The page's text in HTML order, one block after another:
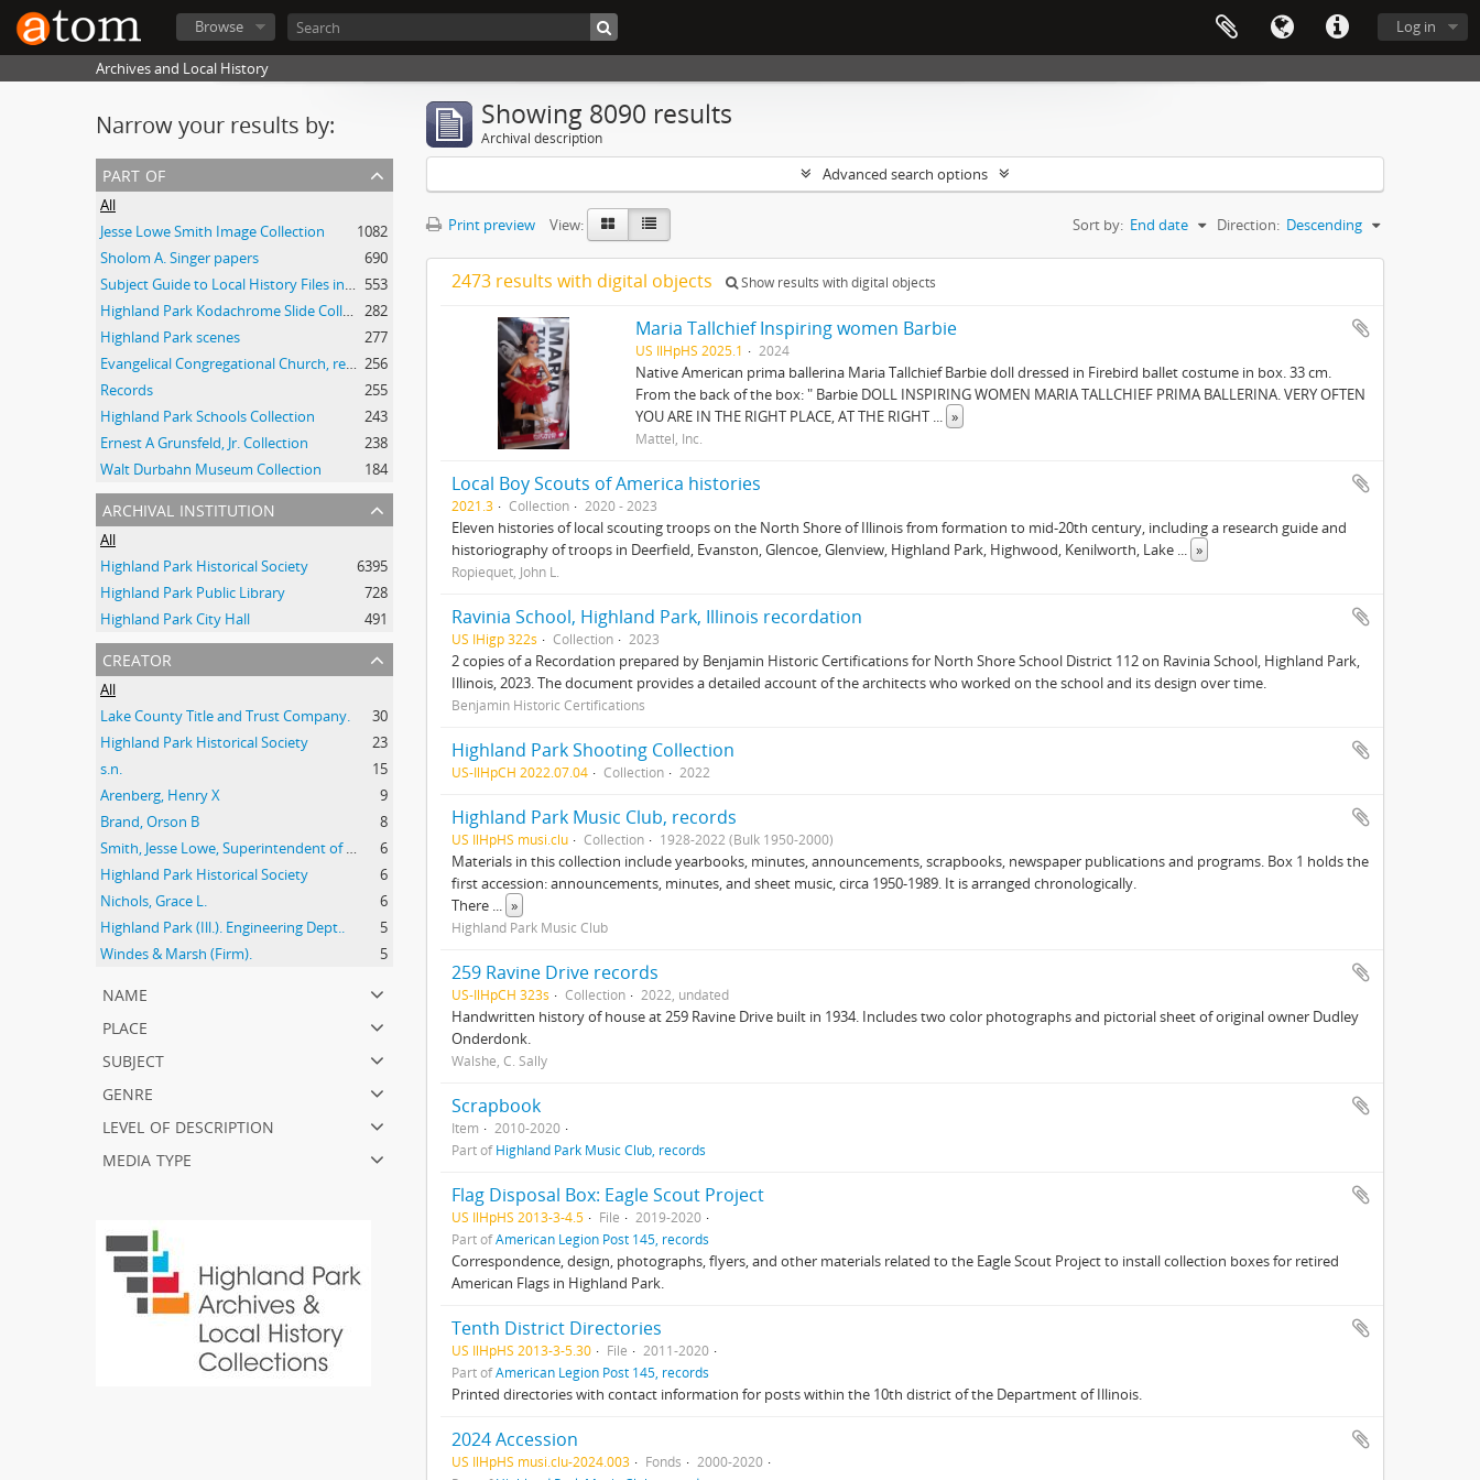
Log in
Browse
Archives and Local History
Narrow your results by:
part of
All
Jesse Lowe Smith Image Collection
1082
Sholom A. Singer papers
690
Subject Guide to Local History Files in the Jesse Lowe Smith Historical Room 553
Highland Park Kodachrome Slide Collection
282
Highland Park scenes
277
Evangelical Congregational Church, records 256
Records
255
Highland Park Schools Collection
243
Ernest A Grunsfeld, Jr. Collection
238
Walt Durbahn Museum Collection
184
archival institution
All
Highland Park Historical Society
6395
Highland Park Public Library
728
Highland Park City Hall
491
creator
All
Lake County Title and Trust Company.
30
Highland Park Historical Society
23
s.n.
15
Arenberg, Henry X
9
Brand, Orson B
8
Smith, Jesse Lowe, Superintendent of Schools, Highland Park, Illinois
6
Highland Park Historical Society
6
Nichols, Grace L.
6
Highland Park (Ill.). Engineering Dept..
5
Windes & Marsh (Firm).
5
name
place
subject
genre
level of description
media type
Showing 8090 results
Archival description
Advanced search options
Print preview View: Sort by: End date Direction: Descending
2473 results with digital objects Show results with digital objects
Maria Tallchief Inspiring women Barbie
US IlHpHS 2025.1 2024
Native American prima ballerina Maria Tallchief Barbie doll dressed in Firebird ballet costume in box. 33 cm.
From the back of the box: " Barbie DOLL INSPIRING WOMEN MARIA TALLCHIEF PRIMA BALLERINA. VERY OFTEN
YOU ARE IN THE RIGHT PLACE, AT THE RIGHT ... »
Mattel, Inc.
Local Boy Scouts of America histories
2021.3 Collection 2020 - 2023
Eleven histories of local scouting troops on the North Shore of Illinois from formation to mid-20th century, including a research guide and
historiography of troops in Deerfield, Evanston, Glencoe, Glenview, Highland Park, Highwood, Kenilworth, Lake ... »
Ropiequet, John L.
Ravinia School, Highland Park, Illinois recordation
US IHigp 322s Collection 2023
2 copies of a Recordation prepared by Benjamin Historic Certifications for North Shore School District 112 on Ravinia School, Highland Park,
Illinois, 2023. The document provides a detailed account of the architects who worked on the school and its design over time.
Benjamin Historic Certifications
Highland Park Shooting Collection
US-IlHpCH 2022.07.04 Collection 2022
Highland Park Music Club, records
US IlHpHS musi.clu Collection 1928-2022 (Bulk 1950-2000)
Materials in this collection include yearbooks, minutes, announcements, scrapbooks, newspaper publications and programs. Box 1 holds the
first accession: announcements, minutes, and sheet music, circa 1950-1989. It is arranged chronologically.
There ... »
Highland Park Music Club
259 Ravine Drive records
US-IlHpCH 323s Collection 2022, undated
Handwritten history of house at 259 Ravine Drive built in 1934. Includes two color photographs and pictorial sheet of original owner Dudley
Onderdonk.
Walshe, C. Sally
Scrapbook
Item
2010-2020
Part ofHighland Park Music Club, records
Flag Disposal Box: Eagle Scout Project
US IlHpHS 2013-3-4.5 File
2019-2020
Part ofAmerican Legion Post 145, records
Correspondence, design, photographs, flyers, and other materials related to the Eagle Scout Project to install collection boxes for retired
American Flags in Highland Park.
Tenth District Directories
US IlHpHS 2013-3-5.30 File
2011-2020
Part ofAmerican Legion Post 145, records
Printed directories with contact information for posts within the 10th district of the Department of Illinois.
2024 Accession
US IlHpHS musi.clu-2024.003 Fonds
2000-2020